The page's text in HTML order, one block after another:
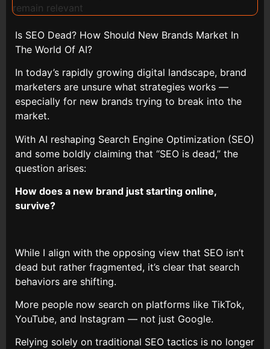
Is SEO Dead? How Should New Brands Market In
The World Of AI?
In today’s rapidly growing digital landscape, brand
marketers are unsure what strategies works —
especially for new brands trying to break into the
market.
With AI reshaping Search Engine Optimization (SEO)
and some boldly claiming that “SEO is dead,” the
question arises:
How does a new brand just starting online,
survive?
While I align with the opposing view that SEO isn’t
dead but rather fragmented, it’s clear that search
behaviors are shifting.
More people now search on platforms like TikTok,
YouTube, and Instagram — not just Google.
Relying solely on traditional SEO tactics is no longer